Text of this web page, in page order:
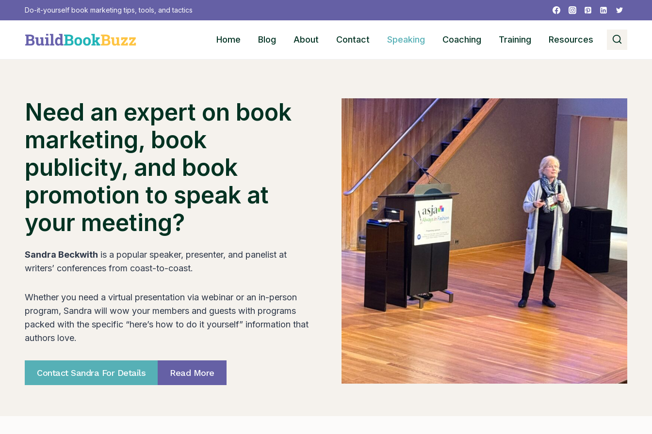
to
content
Do-it-yourself book marketing tips, tools, and tactics
Home Blog About Contact Speaking Coaching Training Resources
Need an expert on book
marketing, book
publicity, and book
promotion to speak at
your meeting?
Sandra Beckwith is a popular speaker, presenter, and panelist at
writers’ conferences from coast-to-coast.
Whether you need a virtual presentation via webinar or an in-person
program, Sandra will wow your members and guests with programs
packed with the specific “here’s how to do it yourself” information that
authors love.
Contact Sandra For Details Read More